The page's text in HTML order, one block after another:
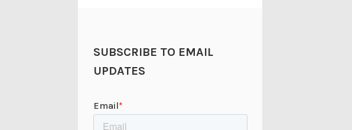
SUBSCRIBE TO EMAIL
UPDATES